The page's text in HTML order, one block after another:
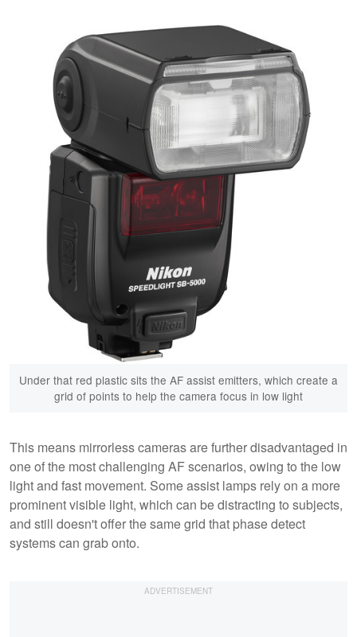
Under that red plastic sits the AF assist emitters, which create a
grid of points to help the camera focus in low light
This means mirrorless cameras are further disadvantaged in
one of the most challenging AF scenarios, owing to the low
light and fast movement. Some assist lamps rely on a more
prominent visible light, which can be distracting to subjects,
and still doesn't offer the same grid that phase detect
systems can grab onto.